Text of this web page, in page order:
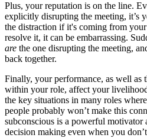
Plus, your reputation is on the line.
explicitly disrupting the meeting, it’s
the distraction if it's coming from
resolve it, it can be embarrassing.
are the one disrupting the meeting,
back together.
Finally, your performance, as well as
within your role, affect your
the key situations in many roles
people probably won’t make this
subconscious is a powerful motivator
decision making even when you